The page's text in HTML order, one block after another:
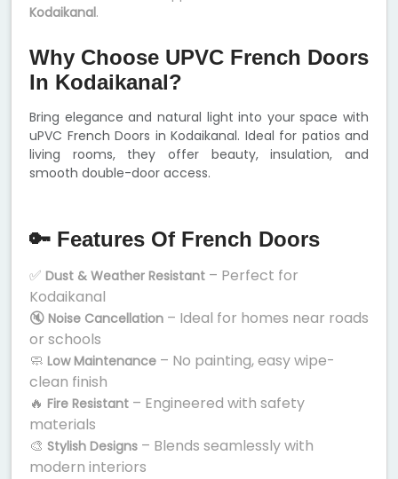
Kodaikanal.
Why Choose UPVC French Doors
In Kodaikanal?
Bring elegance and natural light into your space with
uPVC French Doors in Kodaikanal. Ideal for patios and
living rooms, they offer beauty, insulation, and
smooth double-door access.
🔑 Features Of French Doors
✅ Dust & Weather Resistant – Perfect for
Kodaikanal
🔇 Noise Cancellation – Ideal for homes near roads
or schools
🧼 Low Maintenance – No painting, easy wipe-
clean finish
🔥 Fire Resistant – Engineered with safety
materials
🎨 Stylish Designs – Blends seamlessly with
modern interiors